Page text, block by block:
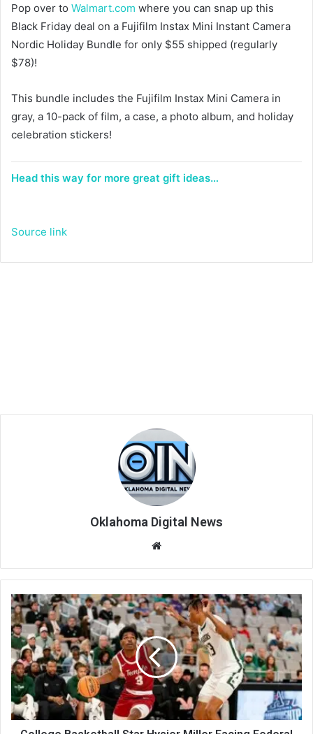
Pop over to Walmart.com where you can snap up this
Black Friday deal on a Fujifilm Instax Mini Instant Camera
Nordic Holiday Bundle for only $55 shipped (regularly
$78)!
This bundle includes the Fujifilm Instax Mini Camera in
gray, a 10-pack of film, a case, a photo album, and holiday
celebration stickers!
Head this way for more great gift ideas…
Source link
Oklahoma Digital News
te